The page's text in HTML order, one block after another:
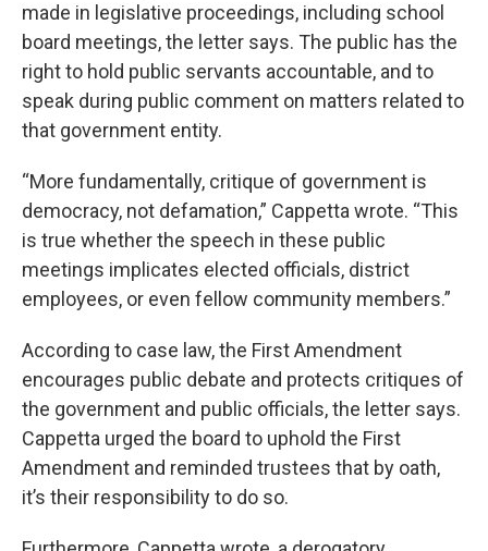
made in legislative proceedings, including school
board meetings, the letter says. The public has the
right to hold public servants accountable, and to
speak during public comment on matters related to
that government entity.
“More fundamentally, critique of government is
democracy, not defamation,” Cappetta wrote. “This
is true whether the speech in these public
meetings implicates elected officials, district
employees, or even fellow community members.”
According to case law, the First Amendment
encourages public debate and protects critiques of
the government and public officials, the letter says.
Cappetta urged the board to uphold the First
Amendment and reminded trustees that by oath,
it’s their responsibility to do so.